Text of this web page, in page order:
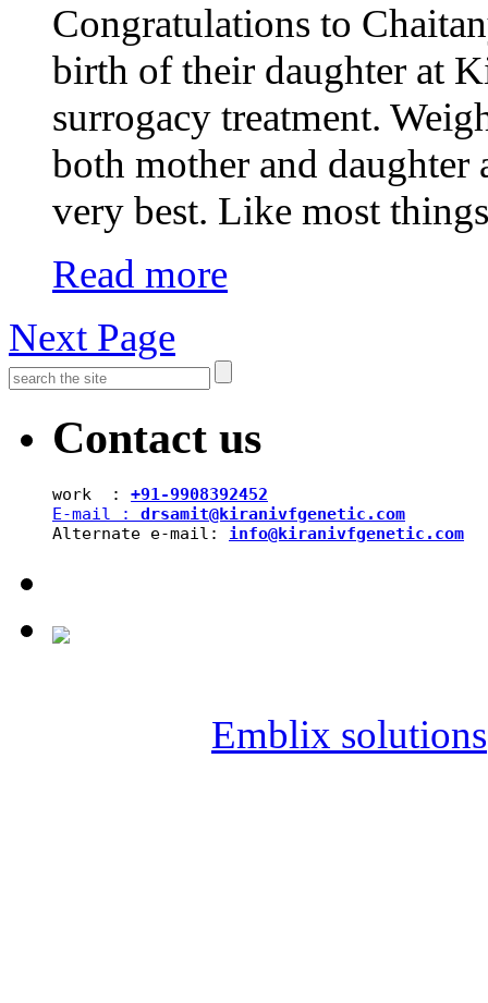
Congratulations to
birth of their daughter at
surrogacy treatment.
both mother and
very best. Like most
Read more
Next Page
Contact us
work  : +91-9908392452
E-mail : drsamit@kiranivfgenetic.com
Alternate e-mail: info@kiranivfgenetic.com
Emblix solutions